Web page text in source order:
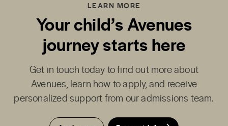
LEARN MORE
Your child’s Avenues
journey starts here
Get in touch today to find out more about
Avenues, learn how to apply, and receive
personalized support from our admissions team.